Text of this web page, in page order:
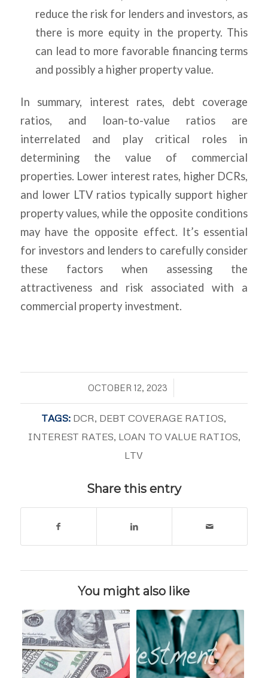
reduce the risk for lenders and investors, as
there is more equity in the property. This
can lead to more favorable financing terms
and possibly a higher property value.
In summary, interest rates, debt coverage
ratios, and loan-to-value ratios are
interrelated and play critical roles in
determining the value of commercial
properties. Lower interest rates, higher DCRs,
and lower LTV ratios typically support higher
property values, while the opposite conditions
may have the opposite effect. It’s essential
for investors and lenders to carefully consider
these factors when assessing the
attractiveness and risk associated with a
commercial property investment.
OCTOBER 12, 2023
/
TAGS: DCR, DEBT COVERAGE RATIOS,
INTEREST RATES, LOAN TO VALUE RATIOS,
LTV
Share this entry
You might also like